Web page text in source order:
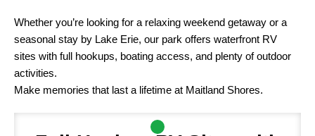
Whether you’re looking for a relaxing weekend getaway or a
seasonal stay by Lake Erie, our park offers waterfront RV
sites with full hookups, boating access, and plenty of outdoor
activities.
Make memories that last a lifetime at Maitland Shores.